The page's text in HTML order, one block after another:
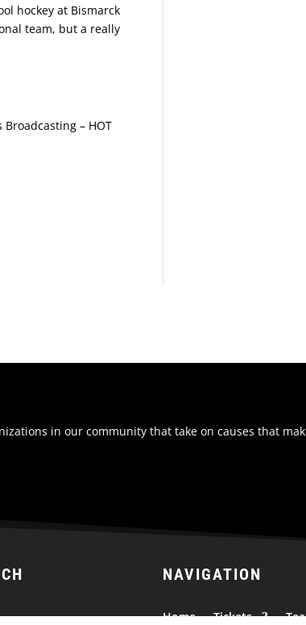
hockey at Bismarck
team, but a really
– HOT
in our community that take on causes that
NAVIGATION
Home Tickets